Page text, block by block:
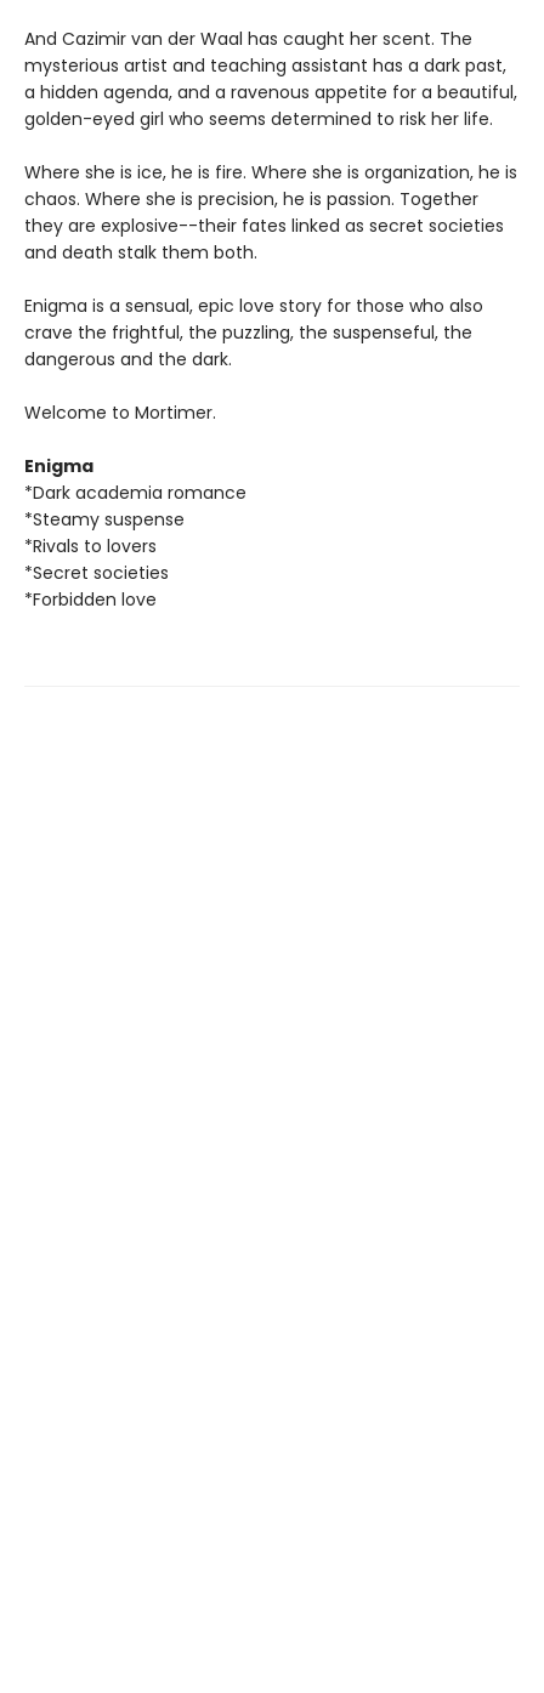
And Cazimir van der Waal has caught her scent. The
mysterious artist and teaching assistant has a dark past,
a hidden agenda, and a ravenous appetite for a beautiful,
golden-eyed girl who seems determined to risk her life.
Where she is ice, he is fire. Where she is organization, he is
chaos. Where she is precision, he is passion. Together
they are explosive--their fates linked as secret societies
and death stalk them both.
Enigma is a sensual, epic love story for those who also
crave the frightful, the puzzling, the suspenseful, the
dangerous and the dark.
Welcome to Mortimer.
Enigma
*Dark academia romance
*Steamy suspense
*Rivals to lovers
*Secret societies
*Forbidden love